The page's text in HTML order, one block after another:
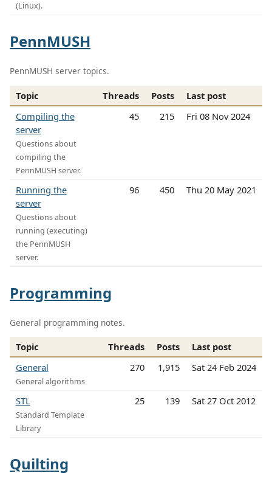
(Linux).
PennMUSH
PennMUSH server topics.
Topic Threads Posts
Last post
Compiling the
server
Questions about
compiling the
PennMUSH server.
45 215 Fri 08 Nov 2024
Running the
server
Questions about
running (executing)
the PennMUSH
server.
96 450 Thu 20 May 2021
Programming
General programming notes.
Topic Threads Posts
Last post
General
General algorithms
270 1,915 Sat 24 Feb 2024
STL
Standard Template
Library
25 139 Sat 27 Oct 2012
Quilting